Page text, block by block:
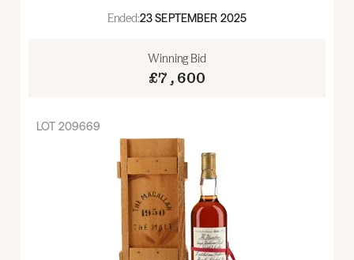
Ended:23 SEPTEMBER 2025
Winning Bid
£7,600
LOT 209669